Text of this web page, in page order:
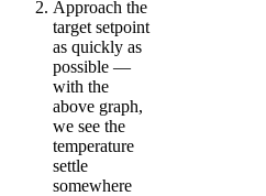
Approach the
target setpoint
as quickly as
possible —
with the
above graph,
we see the
temperature
settle
somewhere